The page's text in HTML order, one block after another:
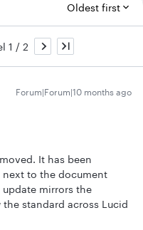
Oldest first
1 / 2
Forum|Forum|10 months ago
It has been
to the document
mirrors the
standard across Lucid